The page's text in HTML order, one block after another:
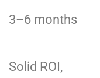
3–6 months
Solid ROI,